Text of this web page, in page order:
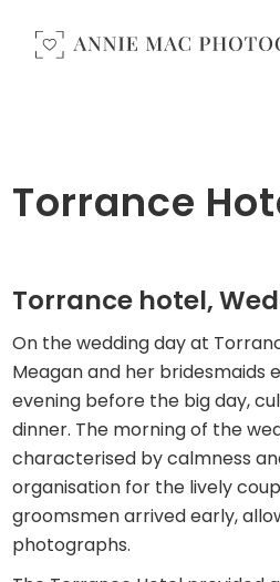
Torrance
Torrance hotel,
On the wedding day at
Meagan and her bridesmaids
evening before the big day,
dinner. The morning of the
characterised by calmness
organisation for the lively
groomsmen arrived early,
photographs.